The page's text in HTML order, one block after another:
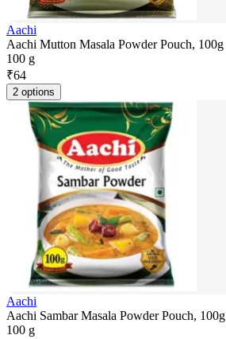
Aachi
Aachi Mutton Masala Powder Pouch, 100g
100 g
₹64
2 options
Aachi
Aachi Sambar Masala Powder Pouch, 100g
100 g